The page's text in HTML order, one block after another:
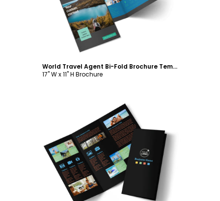
World Travel Agent Bi-Fold Brochure Template
17" W x 11" H Brochure
Customize